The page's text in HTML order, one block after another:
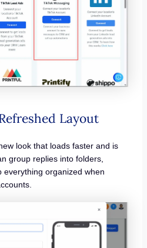
Layout
look that loads faster and is
group replies into folders,
organized when